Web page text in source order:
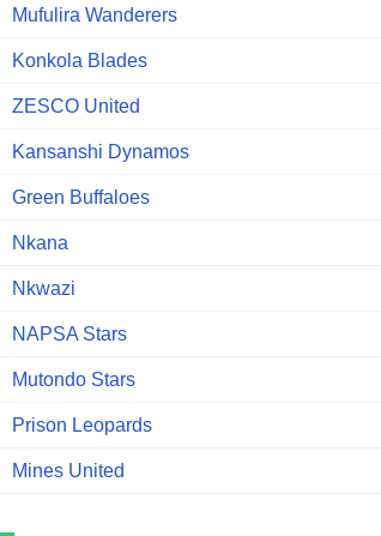
Mufulira Wanderers
Konkola Blades
ZESCO United
Kansanshi Dynamos
Green Buffaloes
Nkana
Nkwazi
NAPSA Stars
Mutondo Stars
Prison Leopards
Mines United